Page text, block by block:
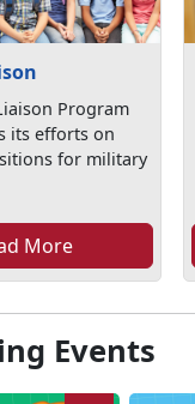
Program
its efforts on
for military
More
Events